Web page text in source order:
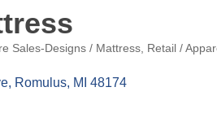
Sales-Designs / Mattress Retail /
Romulus MI 48174